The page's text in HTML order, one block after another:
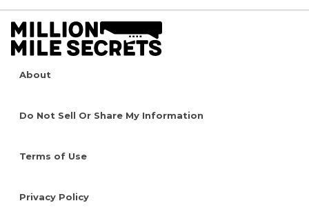
About
Do Not Sell Or Share My Information
Terms of Use
Privacy Policy